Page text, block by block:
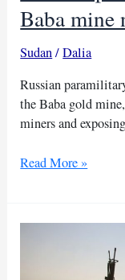
Baba mine
Sudan/Dalia
Russian
the Baba gold
miners and
Russian
attack
Read More »